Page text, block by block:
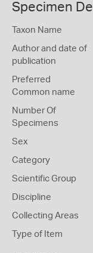
Specimen
Taxon Name
Author and date of
publication
Preferred
Common name
Number Of
Specimens
Sex
Category
Scientific Group
Discipline
Collecting Areas
Type of Item